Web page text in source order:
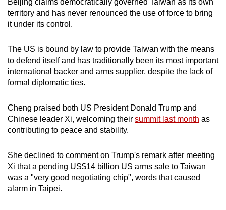
territory and has never renounced the use of force to bring
it under its control.
The US is bound by law to provide Taiwan with the means
to defend itself and has traditionally been its most important
international backer and arms supplier, despite the lack of
formal diplomatic ties.
Cheng praised both US President Donald Trump and
Chinese leader Xi, welcoming their summit last month as
contributing to peace and stability.
She declined to comment on Trump's remark after meeting
Xi that a pending US$14 billion US arms sale to Taiwan
was a "very good negotiating chip", words that caused
alarm in Taipei.